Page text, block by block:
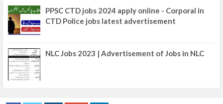
PPSC CTD jobs 2024 apply online - Corporal in
CTD Police jobs latest advertisement
NLC Jobs 2023 | Advertisement of Jobs in NLC